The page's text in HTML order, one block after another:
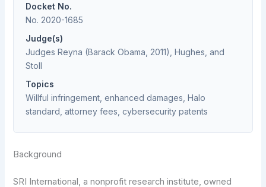
Docket No.
No. 2020-1685
Judge(s)
Judges Reyna (Barack Obama, 2011), Hughes, and
Stoll
Topics
Willful infringement, enhanced damages, Halo
standard, attorney fees, cybersecurity patents
Background
SRI International, a nonprofit research institute, owned